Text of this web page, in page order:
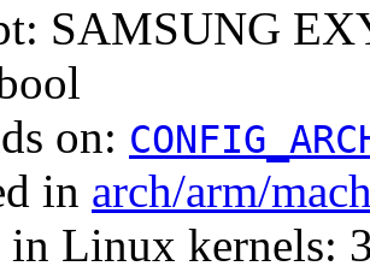
SAMSUNG
on:
in arch/arm/
Linux kernels: